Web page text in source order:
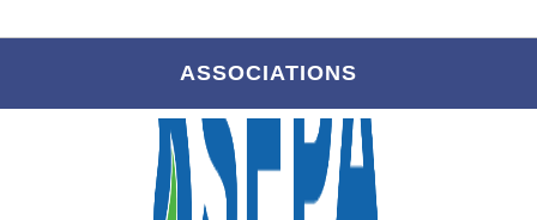
ASSOCIATIONS